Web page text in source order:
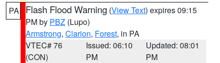
PA Flash Flood Warning (View Text) expires 09:15
PM by PBZ (Lupo)
Armstrong, Clarion, Forest, in PA
VTEC# 76
(CON)
Issued: 06:10
PM
Updated: 08:01
PM